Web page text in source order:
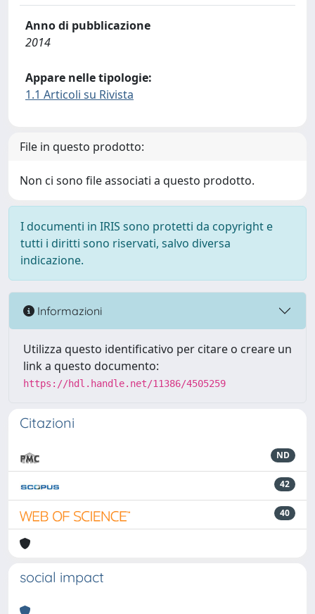
Anno di pubblicazione
2014
Appare nelle tipologie:
1.1 Articoli su Rivista
File in questo prodotto:
Non ci sono file associati a questo prodotto.
I documenti in IRIS sono protetti da copyright e
tutti i diritti sono riservati, salvo diversa
indicazione.
Informazioni
Utilizza questo identificativo per citare o creare un
link a questo documento:
https://hdl.handle.net/11386/4505259
Citazioni
ND
42
40
social impact